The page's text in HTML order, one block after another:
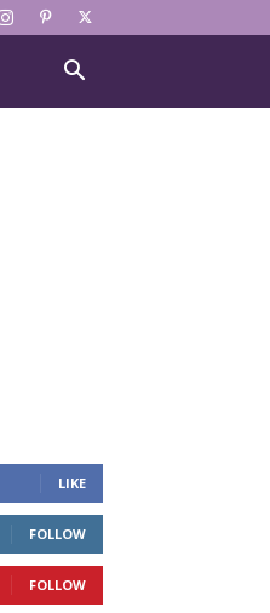
LIKE
FOLLOW
FOLLOW